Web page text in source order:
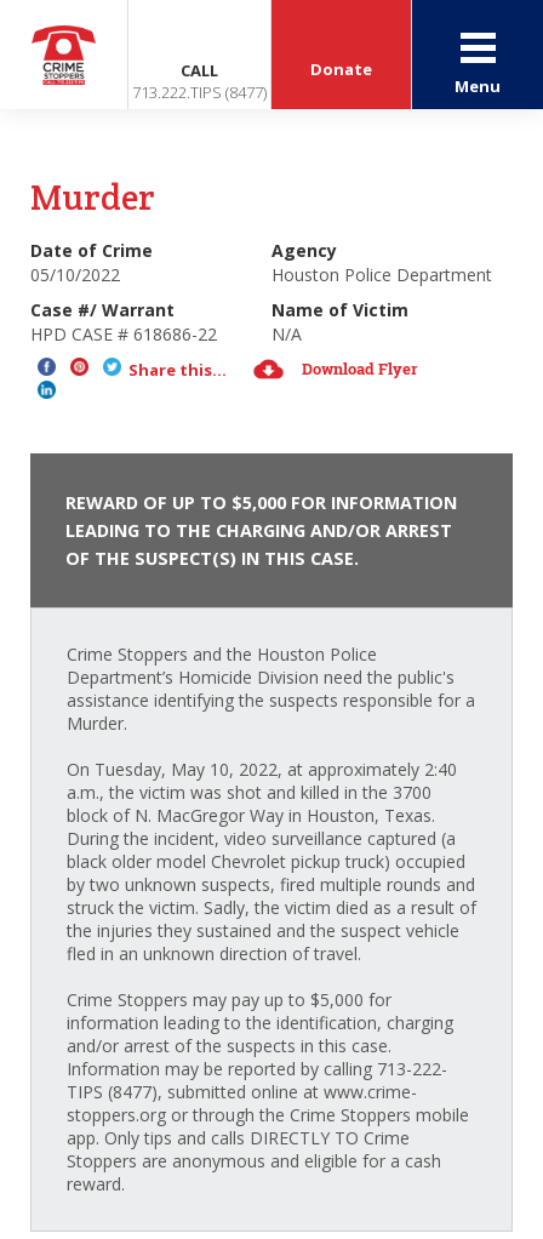
CALL
713.222.TIPS (8477)
Donate
Menu
Murder
Date of Crime
05/10/2022
Agency
Houston Police Department
Case #/ Warrant
HPD CASE # 618686-22
Name of Victim
N/A
Share this... Download Flyer
REWARD OF UP TO $5,000 FOR INFORMATION
LEADING TO THE CHARGING AND/OR ARREST
OF THE SUSPECT(S) IN THIS CASE.
Crime Stoppers and the Houston Police
Department’s Homicide Division need the public's
assistance identifying the suspects responsible for a
Murder.
On Tuesday, May 10, 2022, at approximately 2:40
a.m., the victim was shot and killed in the 3700
block of N. MacGregor Way in Houston, Texas.
During the incident, video surveillance captured (a
black older model Chevrolet pickup truck) occupied
by two unknown suspects, fired multiple rounds and
struck the victim. Sadly, the victim died as a result of
the injuries they sustained and the suspect vehicle
fled in an unknown direction of travel.
Crime Stoppers may pay up to $5,000 for
information leading to the identification, charging
and/or arrest of the suspects in this case.
Information may be reported by calling 713-222-
TIPS (8477), submitted online at www.crime-
stoppers.org or through the Crime Stoppers mobile
app. Only tips and calls DIRECTLY TO Crime
Stoppers are anonymous and eligible for a cash
reward.